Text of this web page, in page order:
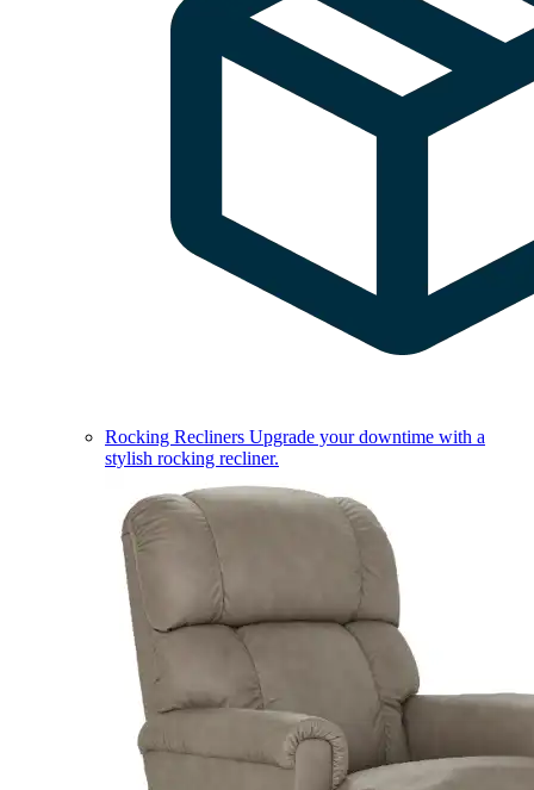
Rocking Recliners Upgrade your downtime with a
stylish rocking recliner.